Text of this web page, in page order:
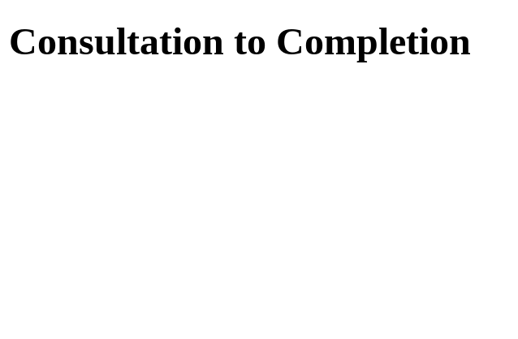
Consultation to Completion